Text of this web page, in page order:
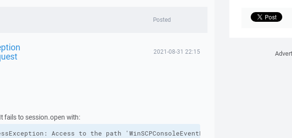
Posted
2021-08-31 22:15
fails to session.open with:
Access to the path